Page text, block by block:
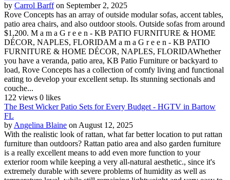
by Carrol Barff on September 2, 2025
Rove Concepts has an array of outside modular sofas, accent tables,
patio area chairs, and also outdoor stools. Outside sofas from around
$1,200. M a m a G r e e n - KB PATIO FURNITURE & HOME
DÉCOR, NAPLES, FLORIDAM a m a G r e e n - KB PATIO
FURNITURE & HOME DÉCOR, NAPLES, FLORIDAWhether
you have a veranda, patio area, KB Patio Furniture or backyard to
load, Rove Concepts has a collection of comfy living and functional
eating to develop your excellent setup. Its stunning sectionals and
couche...
122 views 0 likes
The Best Wicker Patio Sets for Every Budget - HGTV in Bartow
FL
by Angelina Blaine on August 12, 2025
With the realistic look of rattan, what far better location to put rattan
furniture than outdoors? Rattan patio area and also garden furniture
is a really excellent means to add even more function to your
exterior room while keeping a very all-natural aesthetic., since it's
extremely durable with severe problems of humidity as well as